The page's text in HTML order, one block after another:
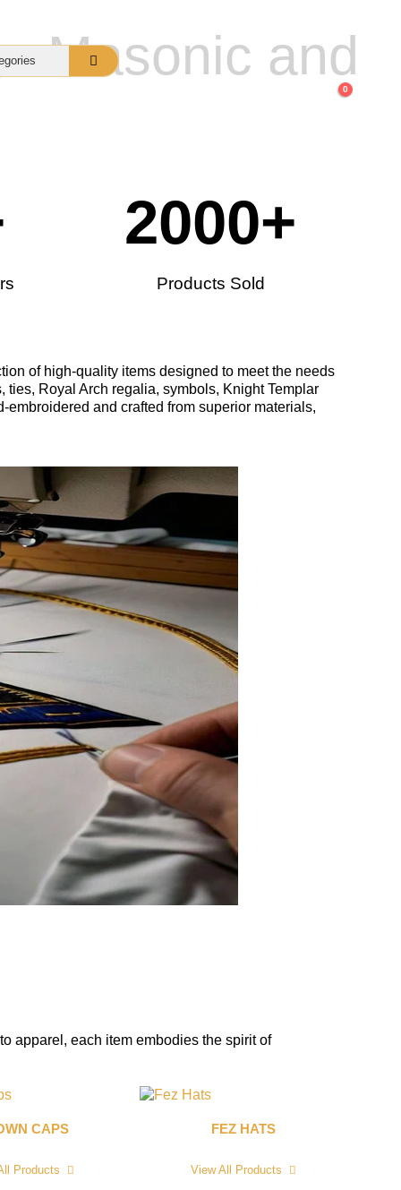
0
Masonic and
Products Sold
2000+
of high-quality items designed to meet the needs
Royal Arch regalia, symbols, Knight Templar
and crafted from superior materials,
apparel, each item embodies the spirit of
CAPS
Products
FEZ HATS
View All Products